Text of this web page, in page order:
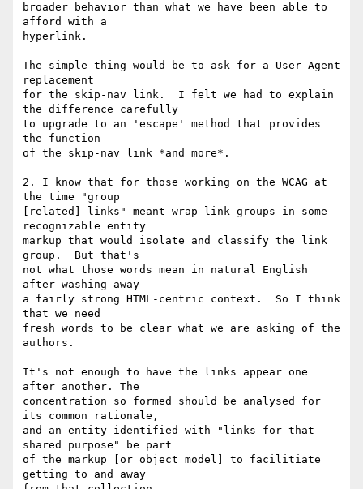
broader behavior than what we have been able to
afford with a
hyperlink.
The simple thing would be to ask for a User Agent
replacement
for the skip-nav link.  I felt we had to explain
the difference carefully
to upgrade to an 'escape' method that provides
the function
of the skip-nav link *and more*.
2. I know that for those working on the WCAG at
the time "group
[related] links" meant wrap link groups in some
recognizable entity
markup that would isolate and classify the link
group.  But that's
not what those words mean in natural English
after washing away
a fairly strong HTML-centric context.  So I think
that we need
fresh words to be clear what we are asking of the
authors.
It's not enough to have the links appear one
after another. The
concentration so formed should be analysed for
its common rationale,
and an entity identified with "links for that
shared purpose" be part
of the markup [or object model] to facilitiate
getting to and away